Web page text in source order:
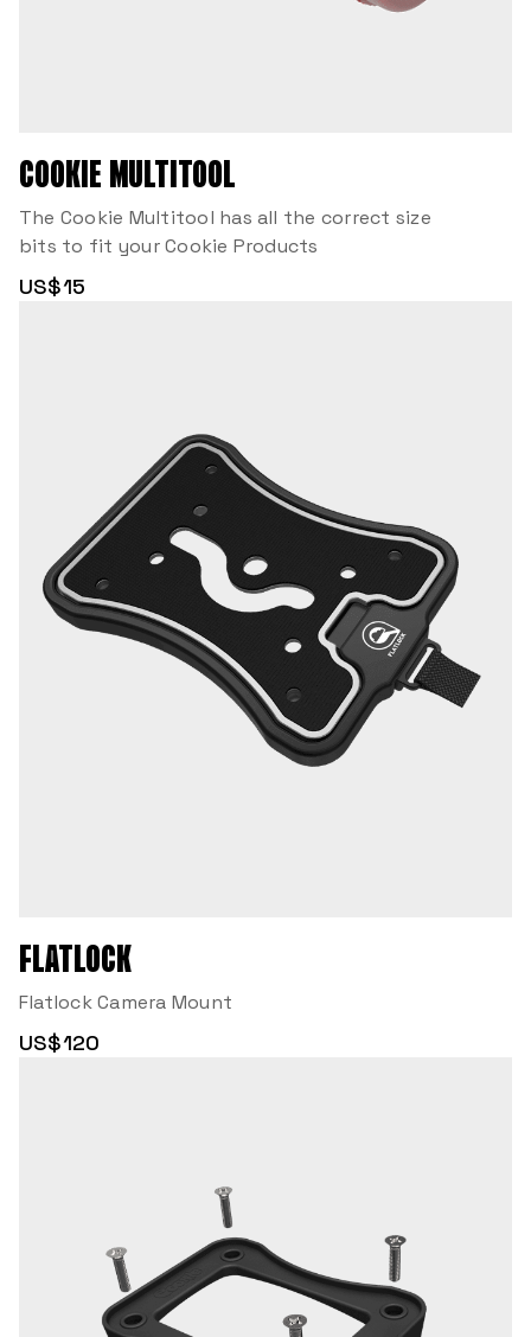
COOKIE MULTITOOL
The Cookie Multitool has all the correct size
bits to fit your Cookie Products
US$15
FLATLOCK
Flatlock Camera Mount
US$120